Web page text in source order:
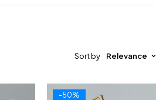
Sort by Relevance
-50%